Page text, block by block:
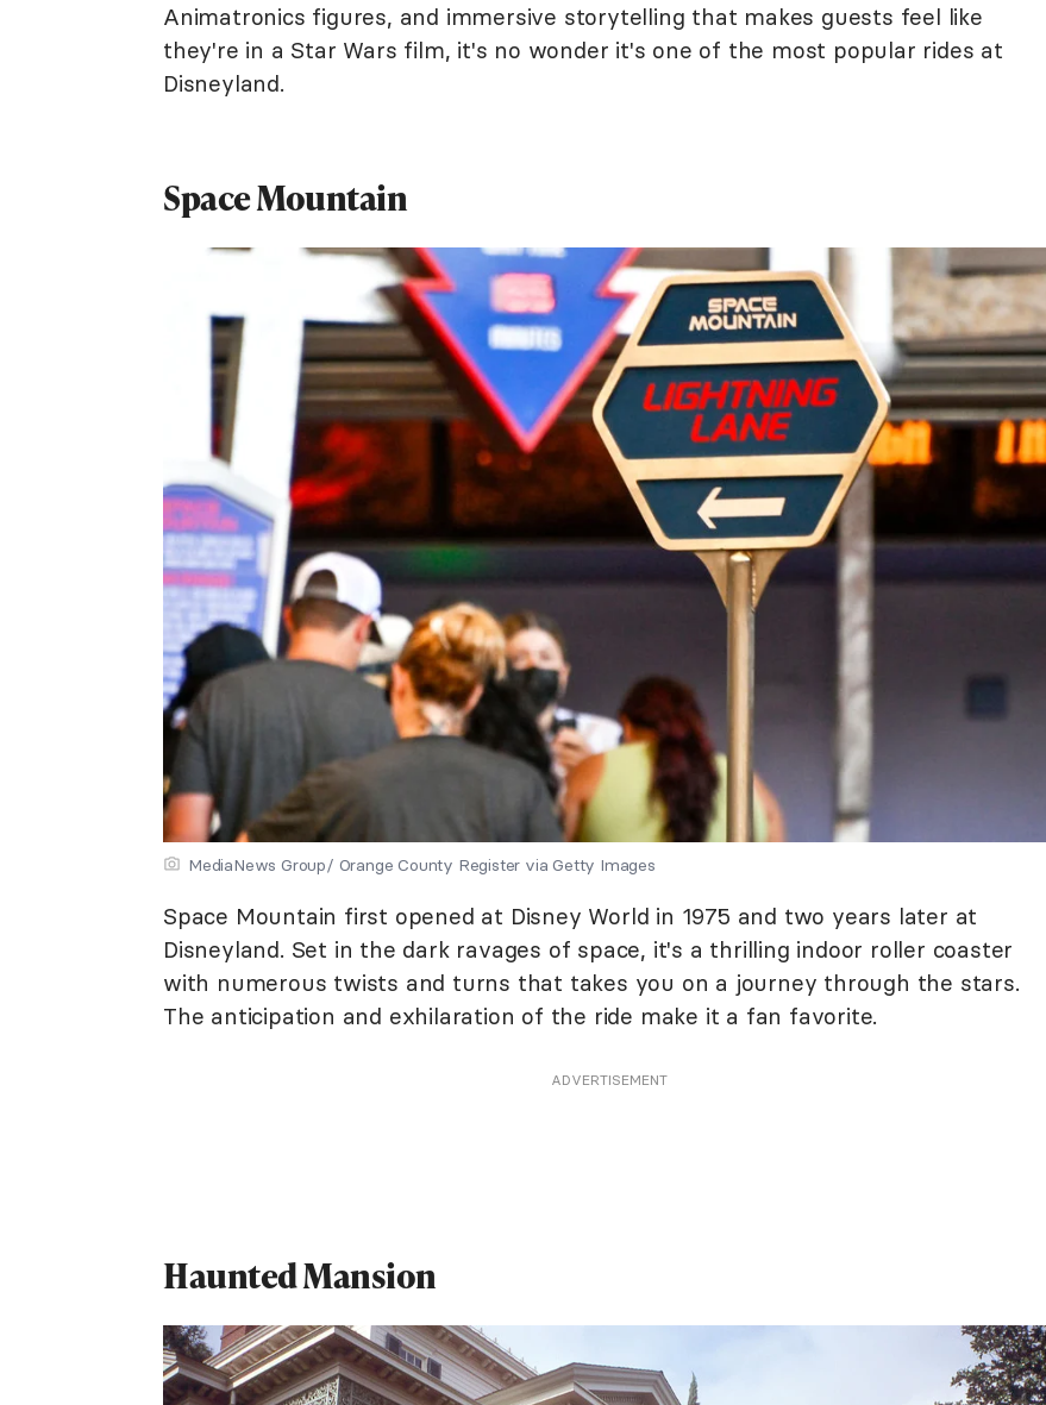
Animatronics figures, and immersive storytelling that makes guests feel like
they're in a Star Wars film, it's no wonder it's one of the most popular rides at
Disneyland.
Space Mountain
MediaNews Group/ Orange County Register via Getty Images
Space Mountain first opened at Disney World in 1975 and two years later at
Disneyland. Set in the dark ravages of space, it's a thrilling indoor roller coaster
with numerous twists and turns that takes you on a journey through the stars.
The anticipation and exhilaration of the ride make it a fan favorite.
ADVERTISEMENT
Haunted Mansion